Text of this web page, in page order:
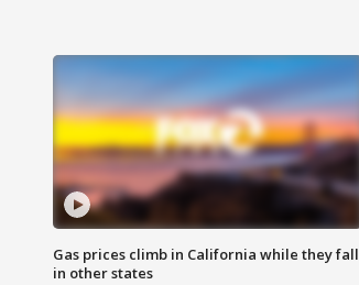
Gas prices climb in California while they fall
in other states